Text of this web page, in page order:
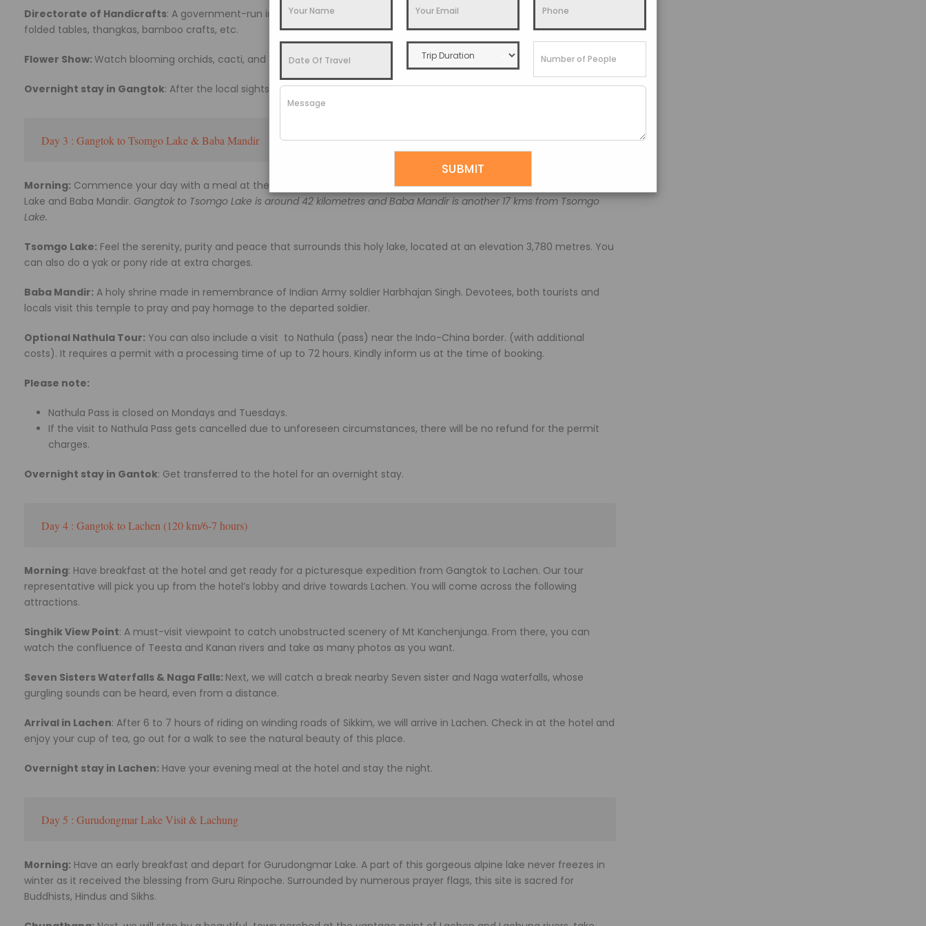
Directorate of Handicrafts: A government-run institution promoting Sikkim traditional arts and crafts such as carved
folded tables, thangkas, bamboo crafts, etc.
Flower Show: Watch blooming orchids, cacti, and succulents growing in this park.
Overnight stay in Gangtok: After the local sightseeing tour, return to the hotel and stay overnight.
Day 3 : Gangtok to Tsomgo Lake & Baba Mandir
Morning: Commence your day with a meal at the hotel and get ready for an expedition to see the beautiful Tsomgo
Lake and Baba Mandir. Gangtok to Tsomgo Lake is around 42 kilometres and Baba Mandir is another 17 kms from Tsomgo
Lake.
Tsomgo Lake: Feel the serenity, purity and peace that surrounds this holy lake, located at an elevation 3,780 metres. You
can also do a yak or pony ride at extra charges.
Baba Mandir: A holy shrine made in remembrance of Indian Army soldier Harbhajan Singh. Devotees, both tourists and
locals visit this temple to pray and pay homage to the departed soldier.
Optional Nathula Tour: You can also include a visit to Nathula (pass) near the Indo-China border. (with additional
costs). It requires a permit with a processing time of up to 72 hours. Kindly inform us at the time of booking.
Please note:
Nathula Pass is closed on Mondays and Tuesdays.
If the visit to Nathula Pass gets cancelled due to unforeseen circumstances, there will be no refund for the permit
charges.
Overnight stay in Gantok: Get transferred to the hotel for an overnight stay.
Day 4 : Gangtok to Lachen (120 km/6-7 hours)
Morning: Have breakfast at the hotel and get ready for a picturesque expedition from Gangtok to Lachen. Our tour
representative will pick you up from the hotel’s lobby and drive towards Lachen. You will come across the following
attractions.
Singhik View Point: A must-visit viewpoint to catch unobstructed scenery of Mt Kanchenjunga. From there, you can
watch the confluence of Teesta and Kanan rivers and take as many photos as you want.
Seven Sisters Waterfalls & Naga Falls: Next, we will catch a break nearby Seven sister and Naga waterfalls, whose
gurgling sounds can be heard, even from a distance.
Arrival in Lachen: After 6 to 7 hours of riding on winding roads of Sikkim, we will arrive in Lachen. Check in at the hotel and
enjoy your cup of tea, go out for a walk to see the natural beauty of this place.
Overnight stay in Lachen: Have your evening meal at the hotel and stay the night.
Day 5 : Gurudongmar Lake Visit & Lachung
Morning: Have an early breakfast and depart for Gurudongmar Lake. A part of this gorgeous alpine lake never freezes in
winter as it received the blessing from Guru Rinpoche. Surrounded by numerous prayer flags, this site is sacred for
Buddhists, Hindus and Sikhs.